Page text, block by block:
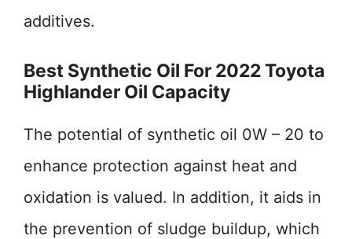
additives.
Best Synthetic Oil For 2022 Toyota
Highlander Oil Capacity
The potential of synthetic oil 0W – 20 to
enhance protection against heat and
oxidation is valued. In addition, it aids in
the prevention of sludge buildup, which